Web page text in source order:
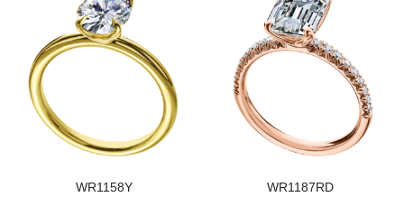
WR1158Y WR1187RD